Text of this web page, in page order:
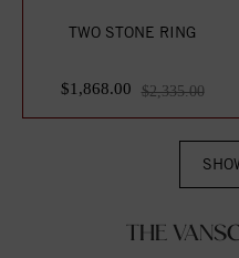
TWO STONE RING
$1,868.00 $2,335.00
THE